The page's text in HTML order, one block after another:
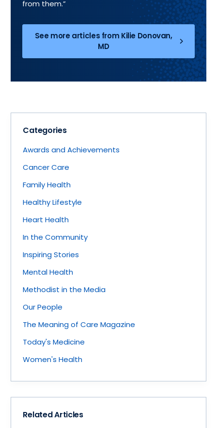
from them.”
See more articles from Kilie Donovan,
MD
Categories
Awards and Achievements
Cancer Care
Family Health
Healthy Lifestyle
Heart Health
In the Community
Inspiring Stories
Mental Health
Methodist in the Media
Our People
The Meaning of Care Magazine
Today's Medicine
Women's Health
Related Articles